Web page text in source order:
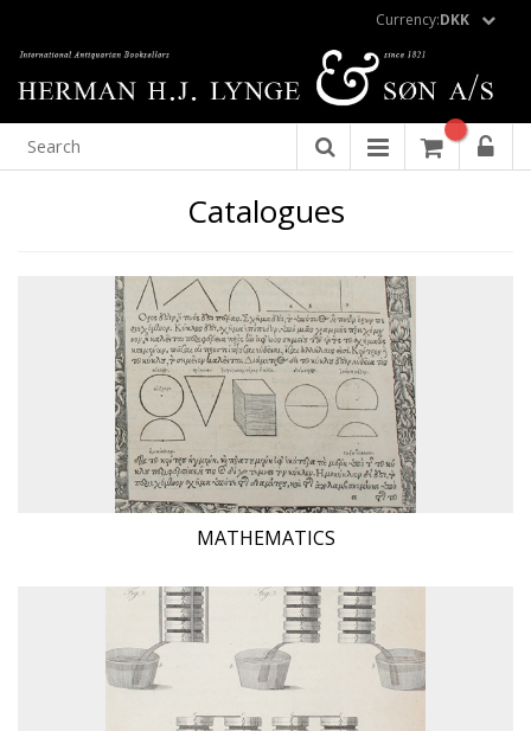
Currency:DKK
Catalogues
MATHEMATICS